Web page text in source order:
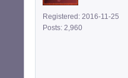
Registered: 2016-11-25
Posts: 2,960